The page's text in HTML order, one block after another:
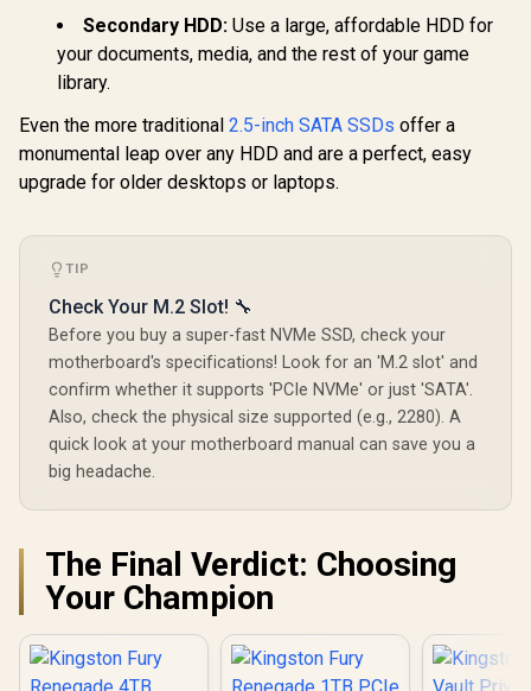
Secondary HDD: Use a large, affordable HDD for
your documents, media, and the rest of your game
library.
Even the more traditional 2.5-inch SATA SSDs offer a
monumental leap over any HDD and are a perfect, easy
upgrade for older desktops or laptops.
TIP
Check Your M.2 Slot! 🔧
Before you buy a super-fast NVMe SSD, check your
motherboard's specifications! Look for an 'M.2 slot' and
confirm whether it supports 'PCIe NVMe' or just 'SATA'.
Also, check the physical size supported (e.g., 2280). A
quick look at your motherboard manual can save you a
big headache.
The Final Verdict: Choosing
Your Champion